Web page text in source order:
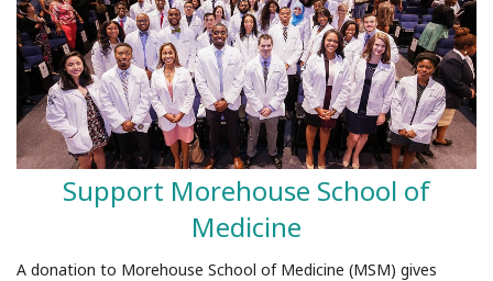
Search
Search
Support Morehouse School of
Medicine
A donation to Morehouse School of Medicine (MSM) gives